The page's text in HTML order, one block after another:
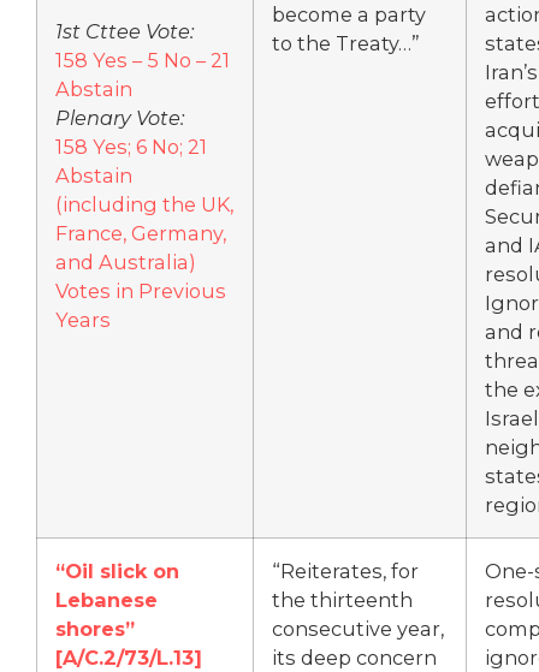
1st Cttee Vote:
158 Yes – 5 No – 21
Abstain
Plenary Vote:
158 Yes; 6 No; 21
Abstain
(including the UK,
France, Germany,
and Australia)
Votes in Previous
Years
become a party
to the Treaty…”
and
and
the
“Oil slick on
Lebanese
shores”
[A/C.2/73/L.13]
“Reiterates, for
the thirteenth
consecutive year,
its deep concern